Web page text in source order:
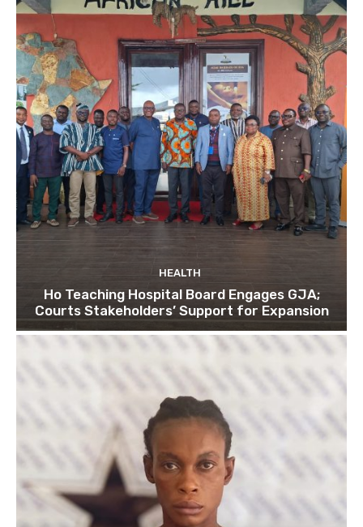
HEALTH
Ho Teaching Hospital Board Engages GJA;
Courts Stakeholders’ Support for Expansion